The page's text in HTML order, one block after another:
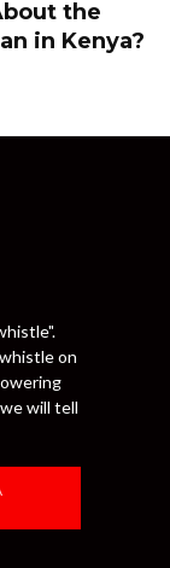
the
in Kenya?
on
will tell